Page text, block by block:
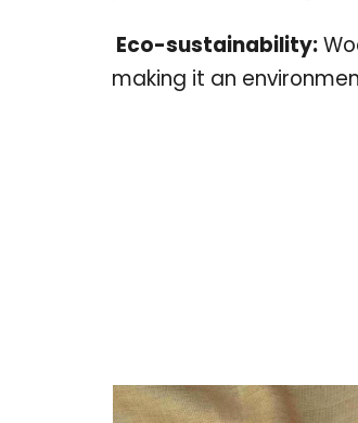
Eco-sustainability:
making it an